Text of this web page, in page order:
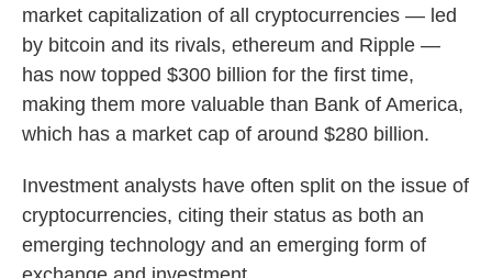
market capitalization of all cryptocurrencies — led
by bitcoin and its rivals, ethereum and Ripple —
has now topped $300 billion for the first time,
making them more valuable than Bank of America,
which has a market cap of around $280 billion.
Investment analysts have often split on the issue of
cryptocurrencies, citing their status as both an
emerging technology and an emerging form of